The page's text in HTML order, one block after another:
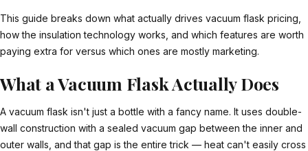
This guide breaks down what actually drives vacuum flask pricing,
how the insulation technology works, and which features are worth
paying extra for versus which ones are mostly marketing.
What a Vacuum Flask Actually Does
A vacuum flask isn't just a bottle with a fancy name. It uses double-
wall construction with a sealed vacuum gap between the inner and
outer walls, and that gap is the entire trick — heat can't easily cross